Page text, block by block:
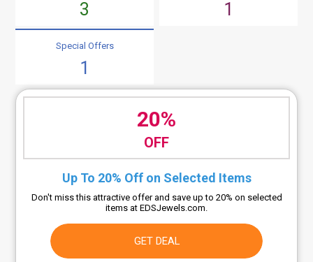
3 1
Special Offers
1
20%
OFF
Up To 20% Off on Selected Items
Don't miss this attractive offer and save up to 20% on selected
items at EDSJewels.com.
GET DEAL